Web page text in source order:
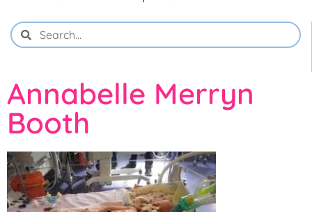
Annabelle Merryn
Booth